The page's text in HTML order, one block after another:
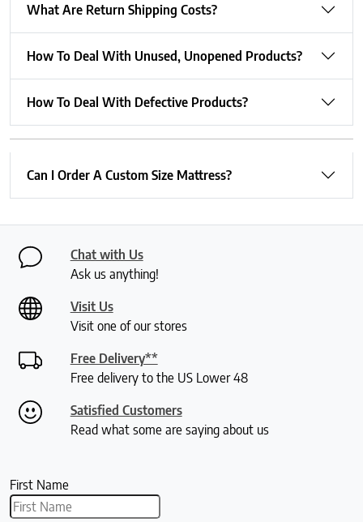
What Are Return Shipping Costs?
How To Deal With Unused, Unopened Products?
How To Deal With Defective Products?
Can I Order A Custom Size Mattress?
Chat with Us
Ask us anything!
Visit Us
Visit one of our stores
Free Delivery**
Free delivery to the US Lower 48
Satisfied Customers
Read what some are saying about us
First Name